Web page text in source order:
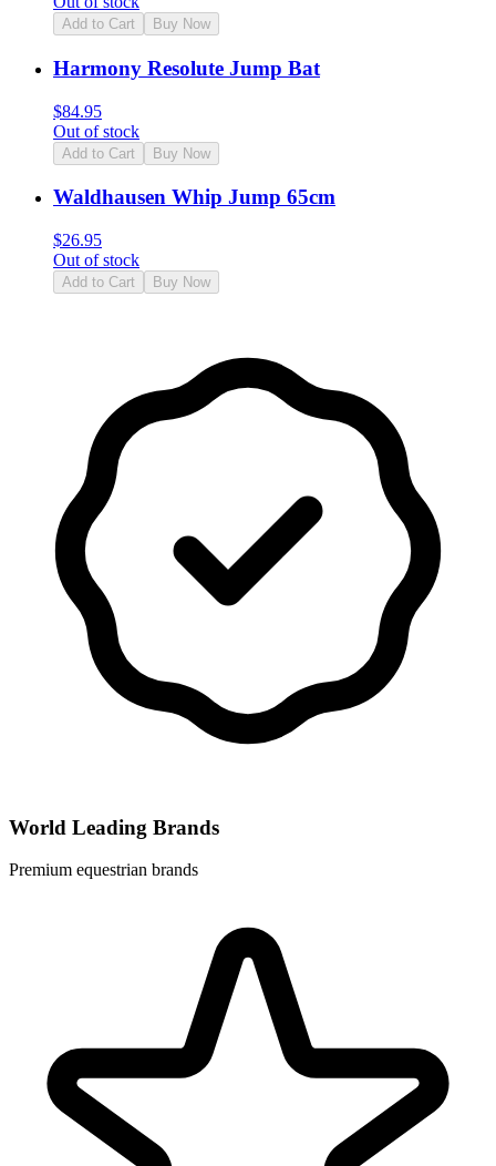
Add to Cart Buy Now
Harmony Resolute Jump Bat
$84.95
Out of stock
Add to Cart Buy Now
Waldhausen Whip Jump 65cm
$26.95
Out of stock
Add to Cart Buy Now
World Leading Brands
Premium equestrian brands